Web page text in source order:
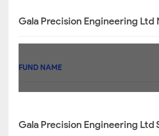
Gala Precision Engineering
FUND NAME
Gala Precision Engineering Ltd